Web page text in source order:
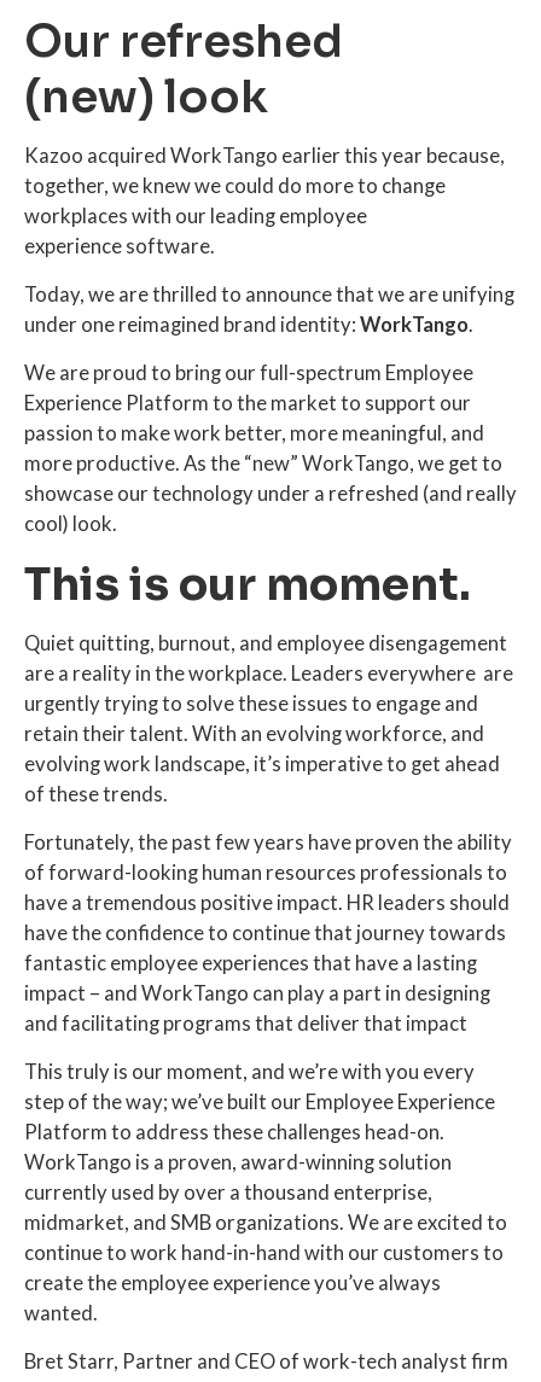
Our refreshed
(new) look
Kazoo acquired WorkTango earlier this year because,
together, we knew we could do more to change
workplaces with our leading employee
experience software.
Today, we are thrilled to announce that we are unifying
under one reimagined brand identity: WorkTango.
We are proud to bring our full-spectrum Employee
Experience Platform to the market to support our
passion to make work better, more meaningful, and
more productive. As the “new” WorkTango, we get to
showcase our technology under a refreshed (and really
cool) look.
This is our moment.
Quiet quitting, burnout, and employee disengagement
are a reality in the workplace. Leaders everywhere are
urgently trying to solve these issues to engage and
retain their talent. With an evolving workforce, and
evolving work landscape, it’s imperative to get ahead
of these trends.
Fortunately, the past few years have proven the ability
of forward-looking human resources professionals to
have a tremendous positive impact. HR leaders should
have the confidence to continue that journey towards
fantastic employee experiences that have a lasting
impact – and WorkTango can play a part in designing
and facilitating programs that deliver that impact
This truly is our moment, and we’re with you every
step of the way; we’ve built our Employee Experience
Platform to address these challenges head-on.
WorkTango is a proven, award-winning solution
currently used by over a thousand enterprise,
midmarket, and SMB organizations. We are excited to
continue to work hand-in-hand with our customers to
create the employee experience you’ve always
wanted.
Bret Starr, Partner and CEO of work-tech analyst firm